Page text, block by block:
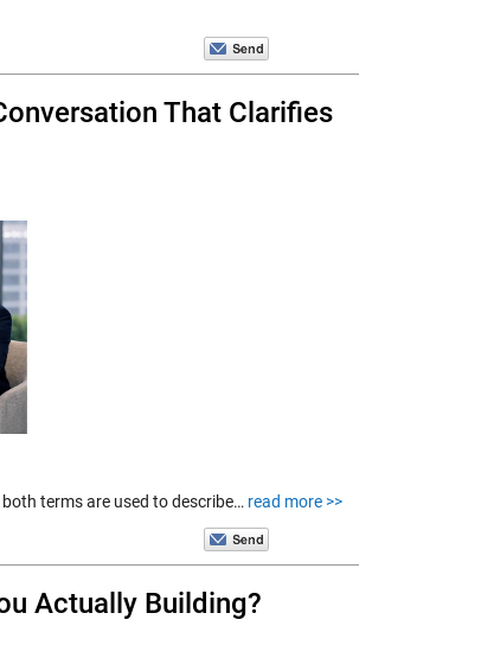
That Clarifies
terms are used to describe… read more >>
Actually Building?